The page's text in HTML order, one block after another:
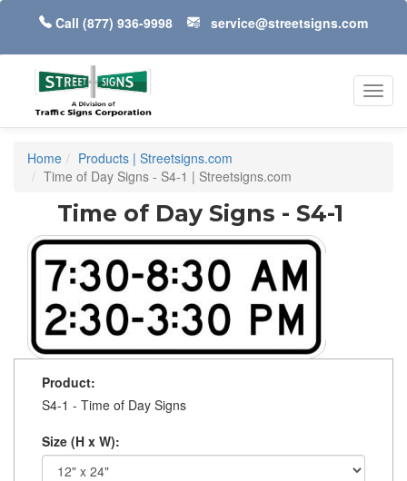
Call (877) 936-9998 service@streetsigns.com
Home
Products | Streetsigns.com
Time of Day Signs - S4-1 | Streetsigns.com
Time of Day Signs - S4-1
Product:
S4-1 - Time of Day Signs
Size (H x W):